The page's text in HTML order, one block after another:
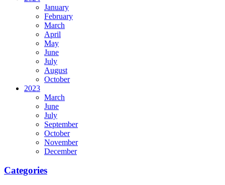
January
February
March
April
May
June
July
August
October
2023
March
June
July
September
October
November
December
Categories